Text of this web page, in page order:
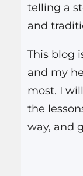
telling a
and
This blog
and my
most. I
the
way, and